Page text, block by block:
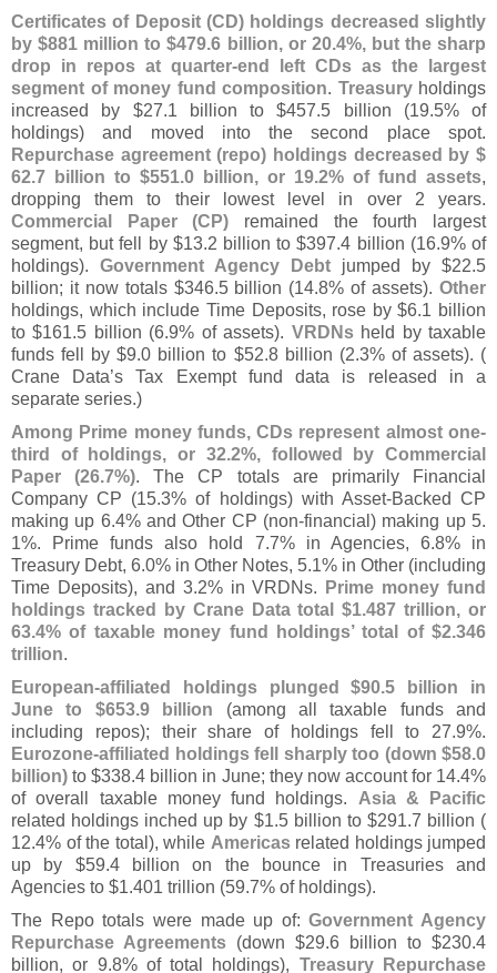
Certificates of Deposit (CD) holdings decreased slightly
by $881 million to $479.6 billion, or 20.4%, but the sharp
drop in repos at quarter-end left CDs as the largest
segment of money fund composition. Treasuryholdings
increased by $27.1 billion to $457.5 billion (19.5% of
holdings) and moved into the second place spot.
Repurchase agreement (repo) holdings decreased by $
62.7 billion to $551.0 billion, or 19.2% of fund assets,
dropping them to their lowest level in over 2 years.
Commercial Paper (CP) remained the fourth largest
segment, but fell by $13.2 billion to $397.4 billion (16.9% of
holdings). Government Agency Debt jumped by $22.5
billion; it now totals $346.5 billion (14.8% of assets).Other
holdings, which include Time Deposits, rose by $6.1 billion
to $161.5 billion (6.9% of assets). VRDNsheld by taxable
funds fell by $9.0 billion to $52.8 billion (2.3% of assets). (
Crane Data’s Tax Exempt fund data is released in a
separate series.)
Among Prime money funds, CDs represent almost one-
third of holdings, or 32.2%, followed by Commercial
Paper (26.7%). The CP totals are primarily Financial
Company CP (15.3% of holdings) with Asset-Backed CP
making up 6.4% and Other CP (non-financial) making up 5.
1%. Prime funds also hold 7.7% in Agencies, 6.8% in
Treasury Debt, 6.0% in Other Notes, 5.1% in Other (including
Time Deposits), and 3.2% in VRDNs.
Prime money fund
holdings tracked by Crane Data total $1.487 trillion, or
63.4% of taxable money fund holdings’ total of $2.346
trillion.
European-affiliated holdings plunged $90.5 billion in
June to $653.9 billion (among all taxable funds and
including repos); their share of holdings fell to 27.9%.
Eurozone-affiliated holdings fell sharply too (down $58.0
billion) to $338.4 billion in June; they now account for 14.4%
of overall taxable money fund holdings. Asia & Pacific
related holdings inched up by $1.5 billion to $291.7 billion (
12.4% of the total), while Americasrelated holdings jumped
up by $59.4 billion on the bounce in Treasuries and
Agencies to $1.401 trillion (59.7% of holdings).
The Repo totals were made up of:Government Agency
Repurchase Agreements (down $29.6 billion to $230.4
billion, or 9.8% of total holdings), Treasury Repurchase